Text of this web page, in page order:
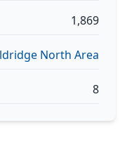
1,869
North Area
8